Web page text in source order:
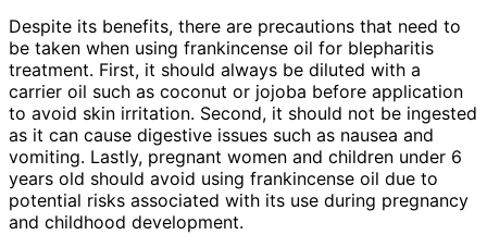
Despite its benefits, there are precautions that need to
be taken when using frankincense oil for blepharitis
treatment. First, it should always be diluted with a
carrier oil such as coconut or jojoba before application
to avoid skin irritation. Second, it should not be ingested
as it can cause digestive issues such as nausea and
vomiting. Lastly, pregnant women and children under 6
years old should avoid using frankincense oil due to
potential risks associated with its use during pregnancy
and childhood development.